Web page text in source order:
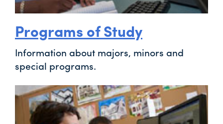
Programs of Study
Information about majors, minors and
special programs.